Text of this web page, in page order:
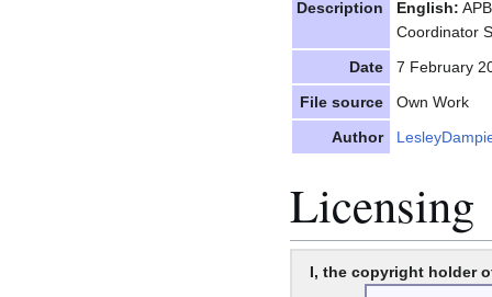
Description English:
Coordinator
Date
7 February
File source
Own Work
Author
Licensing
I, the copyright holder